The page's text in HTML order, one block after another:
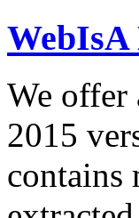
WebIsA
We offer
2015
contains